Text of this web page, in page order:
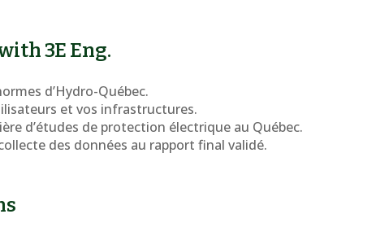
3E Eng.
d’Hydro-Québec.
et vos infrastructures.
d’études de protection électrique au Québec.
des données au rapport final validé.